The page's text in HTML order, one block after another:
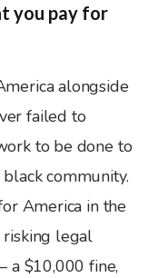
you pay for
alongside
failed to
to be done to
community.
America in the
risking legal
a $10,000 fine,